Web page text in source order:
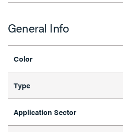
General Info
Color
Type
Application Sector